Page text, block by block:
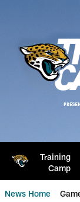
Training
Camp
News Home